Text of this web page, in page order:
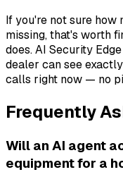
If you're not sure
missing, that's worth
does. AI Security
dealer can see
calls right now — no
Frequently
Will an AI agent
equipment for a